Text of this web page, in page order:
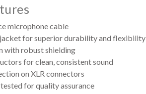
microphone cable
for superior durability and flexibility
with robust shielding
for clean, consistent sound
on XLR connectors
for quality assurance